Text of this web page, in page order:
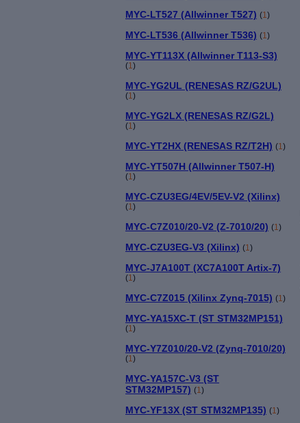
MYC-LT527 (Allwinner T527) (1 )
MYC-LT536 (Allwinner T536) (1 )
MYC-YT113X (Allwinner T113-S3)
(1 )
MYC-YG2UL (RENESAS RZ/G2UL)
(1 )
MYC-YG2LX (RENESAS RZ/G2L)
(1 )
MYC-YT2HX (RENESAS RZ/T2H) (1 )
MYC-YT507H (Allwinner T507-H)
(1 )
MYC-CZU3EG/4EV/5EV-V2 (Xilinx)
(1 )
MYC-C7Z010/20-V2 (Z-7010/20) (1 )
MYC-CZU3EG-V3 (Xilinx) (1)
MYC-J7A100T (XC7A100T Artix-7)
(1)
MYC-C7Z015 (Xilinx Zynq-7015) (1)
MYC-YA15XC-T (ST STM32MP151)
(1)
MYC-Y7Z010/20-V2 (Zynq-7010/20)
(1)
MYC-YA157C-V3 (ST
STM32MP157) (1)
MYC-YF13X (ST STM32MP135) (1)